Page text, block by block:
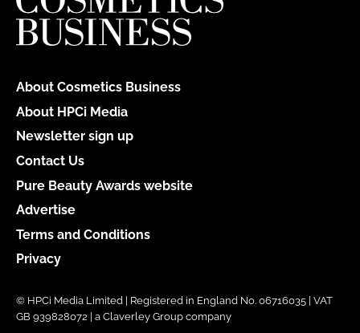
About Cosmetics Business
About HPCi Media
Newsletter sign up
Contact Us
Pure Beauty Awards website
Advertise
Terms and Conditions
Privacy
© HPCi Media Limited | Registered in England No. 06716035 | VAT
GB 939828072 | a Claverley Group company